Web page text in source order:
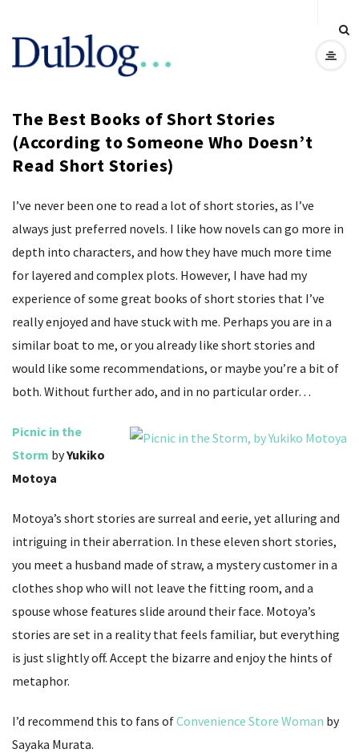
D
b
l
o
g
The Best Books of Short Stories
(According to Someone Who Doesn’t
Read Short Stories)
I’ve never been one to read a lot of short stories, as I’ve
always just preferred novels. I like how novels can go more in
depth into characters, and how they have much more time
for layered and complex plots. However, I have had my
experience of some great books of short stories that I’ve
really enjoyed and have stuck with me. Perhaps you are in a
similar boat to me, or you already like short stories and
would like some recommendations, or maybe you’re a bit of
both. Without further ado, and in no particular order…
Picnic in the
Storm byYukiko
Motoya
Motoya’s short stories are surreal and eerie, yet alluring and
intriguing in their aberration. In these eleven short stories,
you meet a husband made of straw, a mystery customer in a
clothes shop who will not leave the fitting room, and a
spouse whose features slide around their face. Motoya’s
stories are set in a reality that feels familiar, but everything
is just slightly off. Accept the bizarre and enjoy the hints of
metaphor.
I’d recommend this to fans ofConvenience Store Woman by
Sayaka Murata.